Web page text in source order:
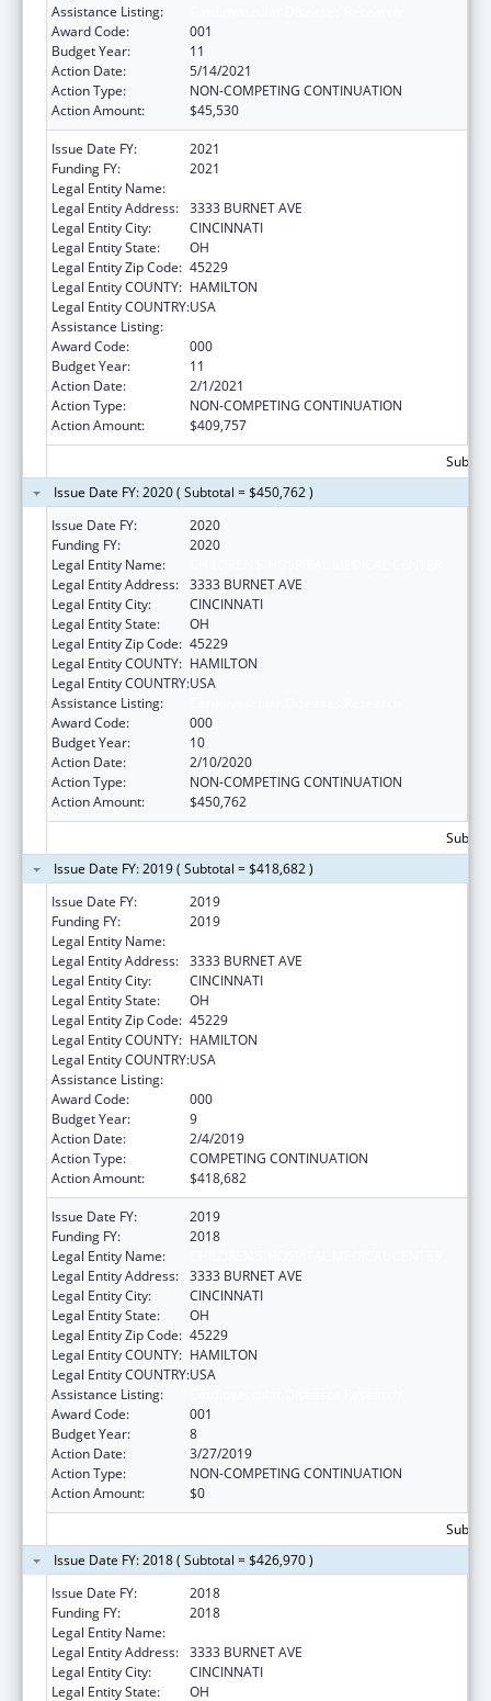
Assistance Listing:
Award Code:
001
Budget Year:
11
Action Date:
5/14/2021
Action Type:
NON-COMPETING CONTINUATION
Action Amount:
$45,530
Issue Date FY:
2021
Funding FY:
2021
Legal Entity Name:
Legal Entity Address: 3333 BURNET AVE
Legal Entity City:
CINCINNATI
Legal Entity State:
OH
Legal Entity Zip Code: 45229
Legal Entity COUNTY: HAMILTON
Legal Entity COUNTRY:USA
Assistance Listing:
Award Code:
000
Budget Year:
11
Action Date:
2/1/2021
Action Type:
NON-COMPETING CONTINUATION
Action Amount:
$409,757
Issue Date FY: 2020 ( Subtotal = $450,762 )
Issue Date FY:
2020
Funding FY:
2020
Legal Entity Name:
Legal Entity Address: 3333 BURNET AVE
Legal Entity City:
CINCINNATI
Legal Entity State:
OH
Legal Entity Zip Code: 45229
Legal Entity COUNTY: HAMILTON
Legal Entity COUNTRY:USA
Assistance Listing:
Award Code:
000
Budget Year:
10
Action Date:
2/10/2020
Action Type:
NON-COMPETING CONTINUATION
Action Amount:
$450,762
Issue Date FY: 2019 ( Subtotal = $418,682 )
Issue Date FY:
2019
Funding FY:
2019
Legal Entity Name:
Legal Entity Address: 3333 BURNET AVE
Legal Entity City:
CINCINNATI
Legal Entity State:
OH
Legal Entity Zip Code: 45229
Legal Entity COUNTY: HAMILTON
Legal Entity COUNTRY:USA
Assistance Listing:
Award Code:
000
Budget Year:
9
Action Date:
2/4/2019
Action Type:
COMPETING CONTINUATION
Action Amount:
$418,682
Issue Date FY:
2019
Funding FY:
2018
Legal Entity Name:
Legal Entity Address: 3333 BURNET AVE
Legal Entity City:
CINCINNATI
Legal Entity State:
OH
Legal Entity Zip Code: 45229
Legal Entity COUNTY: HAMILTON
Legal Entity COUNTRY:USA
Assistance Listing:
Award Code:
001
Budget Year:
8
Action Date:
3/27/2019
Action Type:
NON-COMPETING CONTINUATION
Action Amount:
$0
Issue Date FY: 2018 ( Subtotal = $426,970 )
Issue Date FY:
2018
Funding FY:
2018
Legal Entity Name:
Legal Entity Address: 3333 BURNET AVE
Legal Entity City:
CINCINNATI
Legal Entity State:
OH